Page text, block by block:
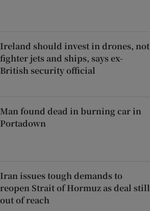
Ireland should invest in drones, not
fighter jets and ships, says ex-
British security official
Man found dead in burning car in
Portadown
Iran issues tough demands to
reopen Strait of Hormuz as deal still
out of reach